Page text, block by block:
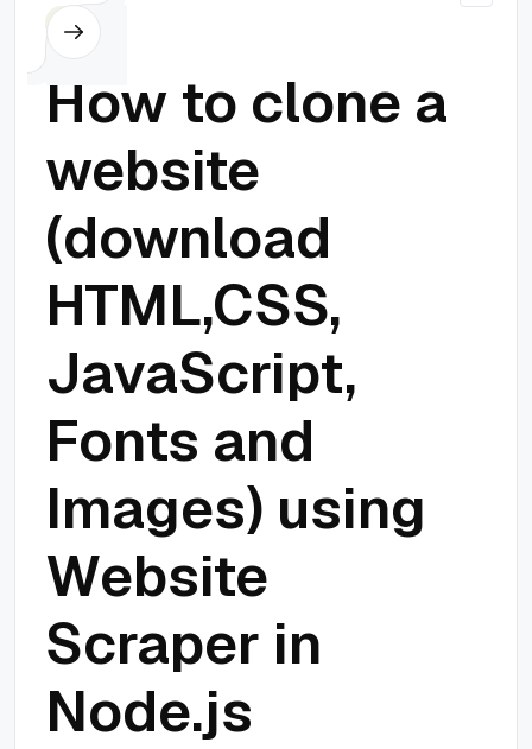
Node.js
How to clone a
website
(download
HTML,CSS,
JavaScript,
Fonts and
Images) using
Website
Scraper in
Node.js